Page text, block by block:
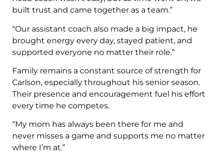
built trust and came together as a team.”
“Our assistant coach also made a big impact, he
brought energy every day, stayed patient, and
supported everyone no matter their role.”
Family remains a constant source of strength for
Carlson, especially throughout his senior season.
Their presence and encouragement fuel his effort
every time he competes.
“My mom has always been there for me and
never misses a game and supports me no matter
where I’m at.”